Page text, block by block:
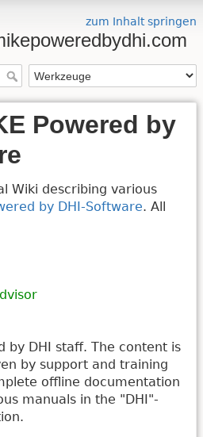
zum Inhalt springen
Powered by
Wiki describing various
by DHI-Software. All
by DHI staff. The content is
by support and training
offline documentation
manuals in the "DHI"-